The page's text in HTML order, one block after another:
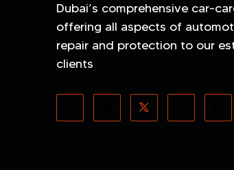
Dubai’s comprehensive car-
offering all aspects of
repair and protection to our
clients